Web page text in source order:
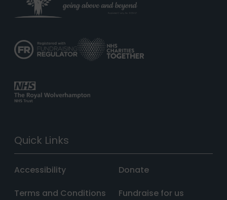
Quick Links
Accessibility
Terms and Conditions
Donate
Fundraise for us